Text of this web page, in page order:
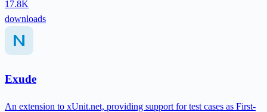
17.8K
downloads
Exude
An extension to xUnit.net, providing support for test cases as First-